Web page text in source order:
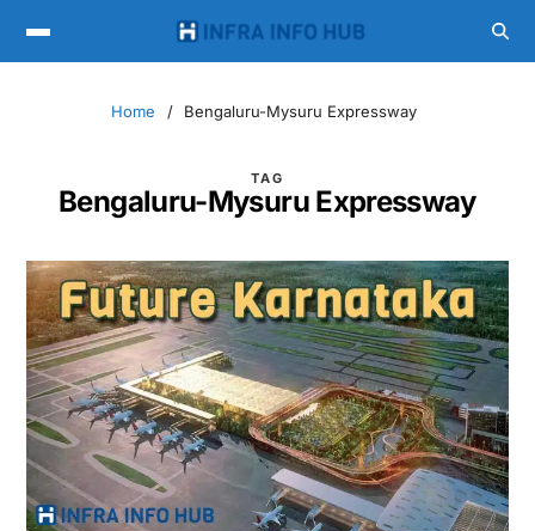
Home Bengaluru-Mysuru Expressway
TAG
Bengaluru-Mysuru Expressway